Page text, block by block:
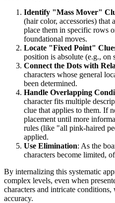
Identify "Mass Mover"
(hair color, accessories) that
place them in specific rows
foundational moves.
Locate "Fixed Point"
position is absolute (e.g., on
Connect the Dots with
characters whose general
been determined.
Handle Overlapping
character fits multiple
clue that applies to them. If
placement until more
rules (like "all pink-haired
applied.
Use Elimination: As the
characters become limited,
By internalizing this systematic
complex levels, even when
characters and intricate
accuracy.